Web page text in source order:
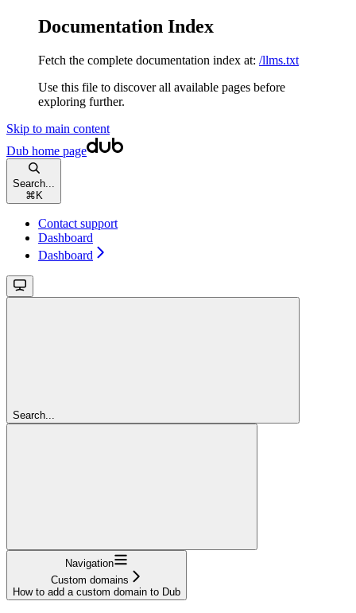
Documentation Index
Fetch the complete documentation index at: /llms.txt
Use this file to discover all available pages before
exploring further.
Skip to main content
Dub home page
Search...
⌘ K
Contact support
Dashboard
Dashboard
Search...
Navigation
Custom domains
How to add a custom domain to Dub